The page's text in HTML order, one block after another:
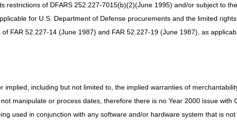
of DFARS 252.227-7015(b)(2)(June 1995) and/or subject to
for U.S. Department of Defense procurements and the limited
FAR 52.227-14 (June 1987) and FAR 52.227-19 (June 1987), as
including but not limited to, the implied warranties of
manipulate or process dates, therefore there is no Year 2000 issue with
used in conjunction with any software and/or hardware system that is not
Model
webpage